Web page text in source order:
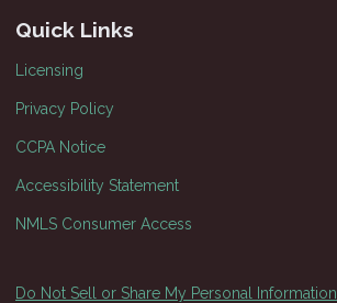
Quick Links
Licensing
Privacy Policy
CCPA Notice
Accessibility Statement
NMLS Consumer Access
Do Not Sell or Share My Personal Information